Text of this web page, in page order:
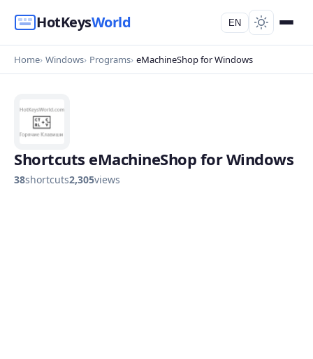
HotKeysWorld EN
Home Windows Programs eMachineShop for Windows
Shortcuts eMachineShop for Windows
38shortcuts2,305views